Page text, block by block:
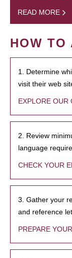
READ MORE
HOW TO
1. Determine
visit their web
EXPLORE OUR
2. Review
language
CHECK YOUR
3. Gather your
and reference
PREPARE